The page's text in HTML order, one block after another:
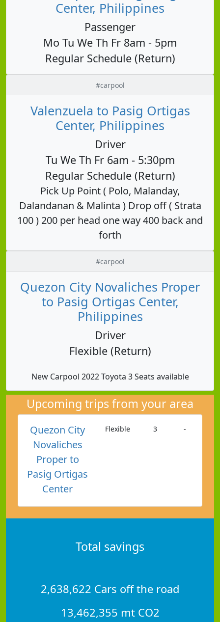
Center, Philippines
Passenger
Mo Tu We Th Fr 8am - 5pm
Regular Schedule (Return)
#carpool
Valenzuela to Pasig Ortigas
Center, Philippines
Driver
Tu We Th Fr 6am - 5:30pm
Regular Schedule (Return)
Pick Up Point ( Polo, Malanday,
Dalandanan & Malinta ) Drop off ( Strata
100 ) 200 per head one way 400 back and
forth
#carpool
Quezon City Novaliches Proper
to Pasig Ortigas Center,
Philippines
Driver
Flexible (Return)
New Carpool 2022 Toyota 3 Seats available
Upcoming trips from your area
Quezon City
Novaliches
Proper to
Pasig Ortigas
Center
Flexible 3 -
Total savings
2,638,622 Cars off the road
13,462,355 mt CO2